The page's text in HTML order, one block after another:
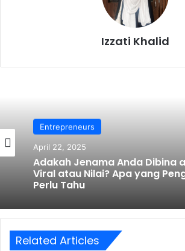
Izzati Khalid
Entrepreneurs
April 22, 2025
Adakah Jenama Anda Dibina
Viral atau Nilai? Apa yang
Perlu Tahu
Related Articles